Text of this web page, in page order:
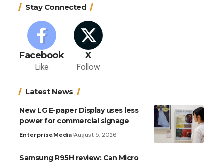
Stay Connected
Facebook
Like
X
Follow
Latest News
New LG E-paper Display uses less
power for commercial signage
EnterpriseMedia August 5, 2026
Samsung R95H review: Can Micro